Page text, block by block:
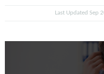
Last Updated Sep